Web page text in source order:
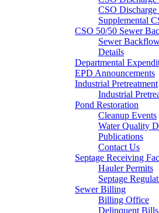
CSO Discharge
Supplemental
CSO 50/50 Sewer
Sewer
Details
Departmental
EPD Announcements
Industrial Pretreatment
Industrial
Pond Restoration
Cleanup Events
Water Quality
Publications
Contact Us
Septage Receiving
Hauler Permits
Septage
Sewer Billing
Billing Office
Delinquent Bills